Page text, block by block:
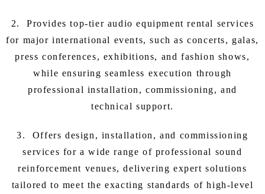
2. Provides top-tier audio equipment rental services
for major international events, such as concerts, galas,
press conferences, exhibitions, and fashion shows,
while ensuring seamless execution through
professional installation, commissioning, and
technical support.
3. Offers design, installation, and commissioning
services for a wide range of professional sound
reinforcement venues, delivering expert solutions
tailored to meet the exacting standards of high-level